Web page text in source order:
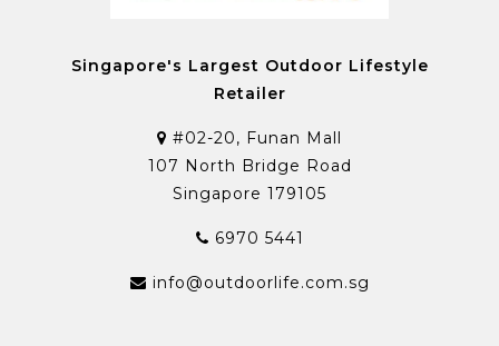
Singapore's Largest Outdoor Lifestyle
Retailer
#02-20, Funan Mall
107 North Bridge Road
Singapore 179105
6970 5441
info@outdoorlife.com.sg